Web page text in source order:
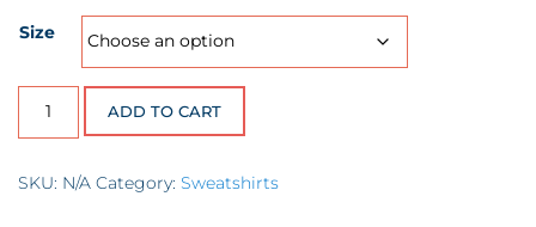
Size
Choose Life Sweatshirt quantity
ADD TO CART
SKU: N/A Category: Sweatshirts